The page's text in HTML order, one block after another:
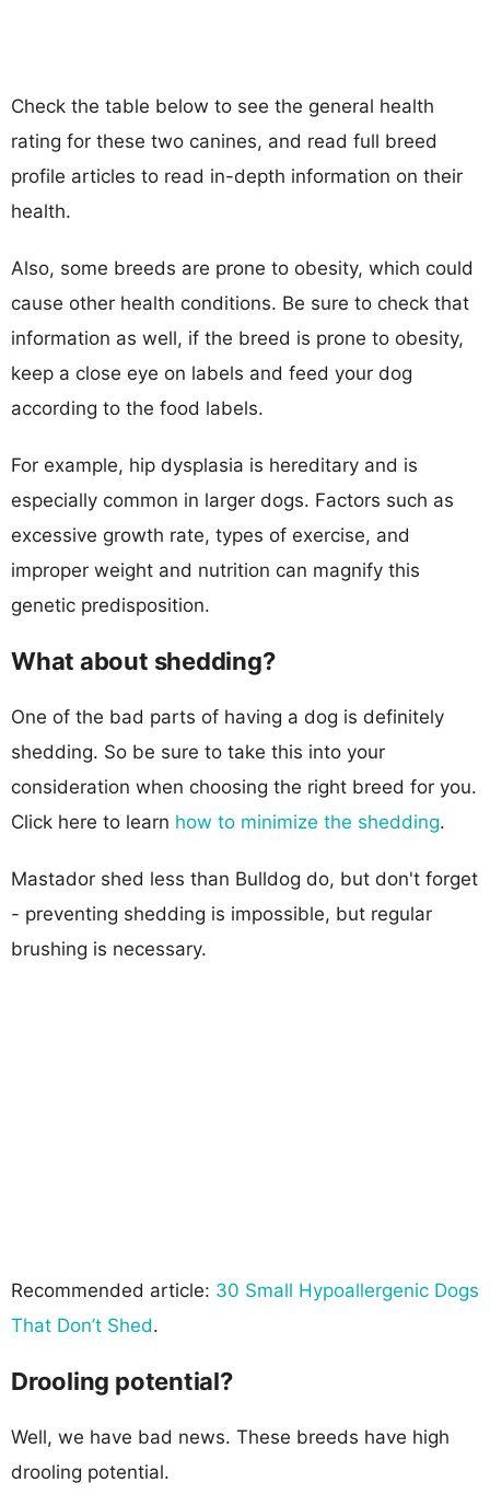
Check the table below to see the general health
rating for these two canines, and read full breed
profile articles to read in-depth information on their
health.
Also, some breeds are prone to obesity, which could
cause other health conditions. Be sure to check that
information as well, if the breed is prone to obesity,
keep a close eye on labels and feed your dog
according to the food labels.
For example, hip dysplasia is hereditary and is
especially common in larger dogs. Factors such as
excessive growth rate, types of exercise, and
improper weight and nutrition can magnify this
genetic predisposition.
What about shedding?
One of the bad parts of having a dog is definitely
shedding. So be sure to take this into your
consideration when choosing the right breed for you.
Click here to learn how to minimize the shedding.
Mastador shed less than Bulldog do, but don't forget
- preventing shedding is impossible, but regular
brushing is necessary.
Recommended article: 30 Small Hypoallergenic Dogs
That Don’t Shed.
Drooling potential?
Well, we have bad news. These breeds have high
drooling potential.